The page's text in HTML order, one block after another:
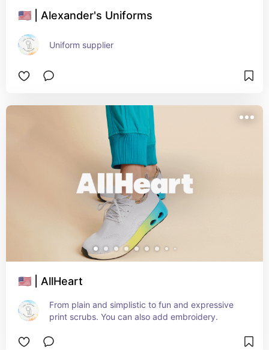
🇺🇸 | Alexander's Uniforms
Uniform supplier
🇺🇸 | AllHeart
From plain and simplistic to fun and expressive
print scrubs. You can also add embroidery.